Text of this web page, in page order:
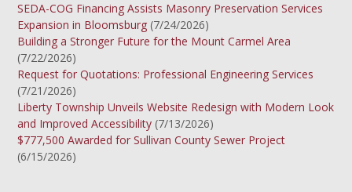
SEDA-COG Financing Assists Masonry Preservation Services
Expansion in Bloomsburg (7/24/2026)
Building a Stronger Future for the Mount Carmel Area
(7/22/2026)
Request for Quotations: Professional Engineering Services
(7/21/2026)
Liberty Township Unveils Website Redesign with Modern Look
and Improved Accessibility (7/13/2026)
$777,500 Awarded for Sullivan County Sewer Project
(6/15/2026)